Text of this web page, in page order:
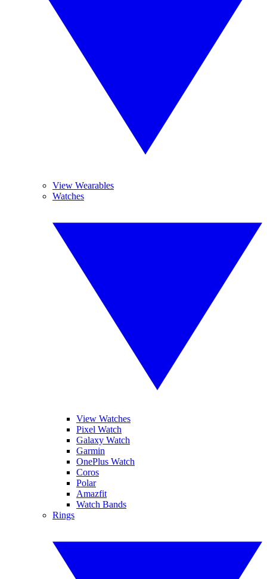
View Wearables
Watches
View Watches
Pixel Watch
Galaxy Watch
Garmin
OnePlus Watch
Coros
Polar
Amazfit
Watch Bands
Rings